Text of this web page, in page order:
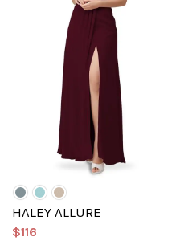
HALEY ALLURE
$116